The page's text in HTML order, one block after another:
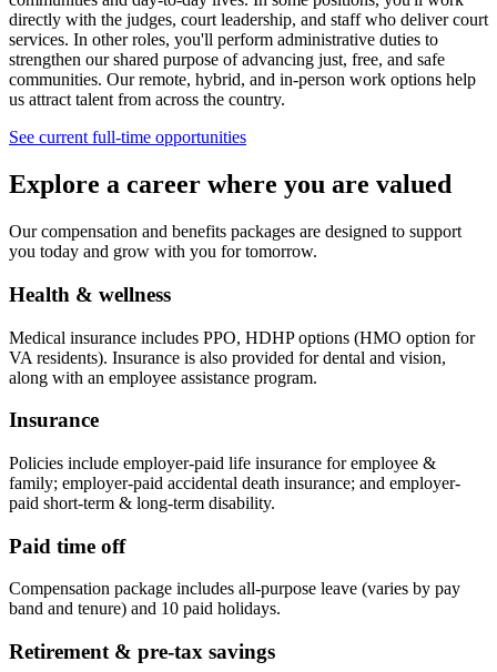
directly with the judges, court leadership, and staff who deliver court
services. In other roles, you'll perform administrative duties to
strengthen our shared purpose of advancing just, free, and safe
communities. Our remote, hybrid, and in-person work options help
us attract talent from across the country.
See current full-time opportunities
Explore a career where you are valued
Our compensation and benefits packages are designed to support
you today and grow with you for tomorrow.
Health & wellness
Medical insurance includes PPO, HDHP options (HMO option for
VA residents). Insurance is also provided for dental and vision,
along with an employee assistance program.
Insurance
Policies include employer-paid life insurance for employee &
family; employer-paid accidental death insurance; and employer-
paid short-term & long-term disability.
Paid time off
Compensation package includes all-purpose leave (varies by pay
band and tenure) and 10 paid holidays.
Retirement & pre-tax savings